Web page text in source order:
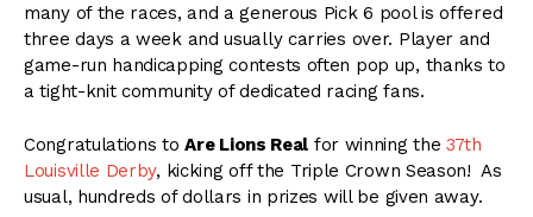
many of the races, and a generous Pick 6 pool is offered
three days a week and usually carries over. Player and
game-run handicapping contests often pop up, thanks to
a tight-knit community of dedicated racing fans.
Congratulations toAre Lions Real for winning the37th
Louisville Derby, kicking off the Triple Crown Season! As
usual, hundreds of dollars in prizes will be given away.